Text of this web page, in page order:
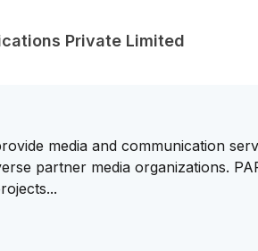
Private Limited
media and communication
partner media organizations.